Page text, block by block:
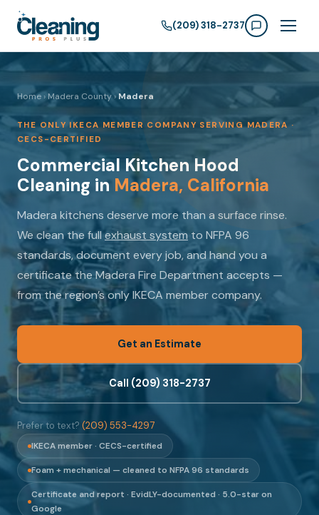
(209) 318-2737
Home › Madera County›Madera
THE ONLY IKECA MEMBER COMPANY SERVING MADERA ·
CECS-CERTIFIED
Commercial Kitchen Hood
Cleaning in Madera, California
Madera kitchens deserve more than a surface rinse.
We clean the fullexhaust system to NFPA 96
standards, document every job, and hand you a
certificate the Madera Fire Department accepts —
from the region’s only IKECA member company.
Get an Estimate
Call (209) 318-2737
Prefer to text? (209) 553-4297
IKECA member · CECS-certified
Foam + mechanical — cleaned to NFPA 96 standards
Certificate and report · EvidLY-documented · 5.0-star on
Google